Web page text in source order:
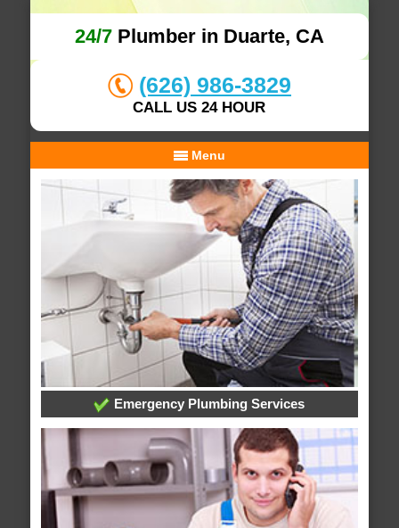
24/7Plumber in Duarte, CA
(626) 986-3829
CALL US 24 HOUR
Menu
Emergency Plumbing Services